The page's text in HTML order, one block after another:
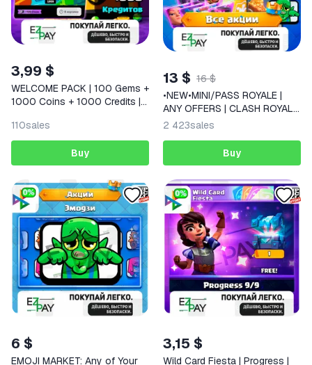
3,99 $
WELCOME PACK | 100 Gems +
1000 Coins + 1000 Credits |
STARS
110sales
Buy
13 $ 16 $
•NEW•MINI/PASS ROYALE |
ANY OFFERS | CLASH ROYALE
| GLOBAL
2 423sales
Buy
6 $
EMOJI MARKET: Any of Your
3,15 $
Wild Card Fiesta | Progress |